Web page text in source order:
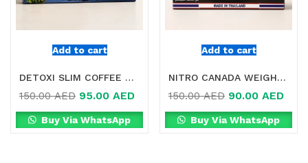
Add to cart
DETOXI SLIM COFFEE 3 IN 1 HIGH FIBRE ONLINE IN DUBAI
150.00AED 95.00 AED
Buy Via WhatsApp
Add to cart
NITRO CANADA WEIGHT LOSS SLIMMING GREEN COFFEE ONLINE IN DUBAI
150.00AED 90.00 AED
Buy Via WhatsApp